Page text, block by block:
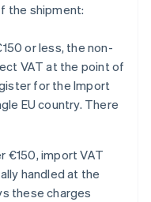
the shipment:
or less, the non-
VAT at the point of
for the Import
EU country. There
€150, import VAT
handled at the
these charges